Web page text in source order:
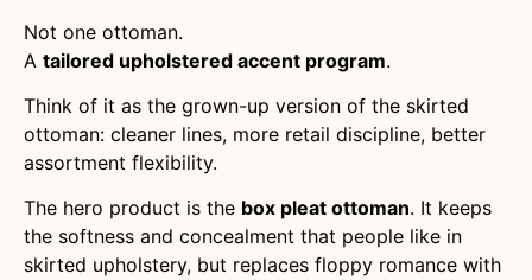
Not one ottoman.
A tailored upholstered accent program.
Think of it as the grown-up version of the skirted
ottoman: cleaner lines, more retail discipline, better
assortment flexibility.
The hero product is the box pleat ottoman. It keeps
the softness and concealment that people like in
skirted upholstery, but replaces floppy romance with